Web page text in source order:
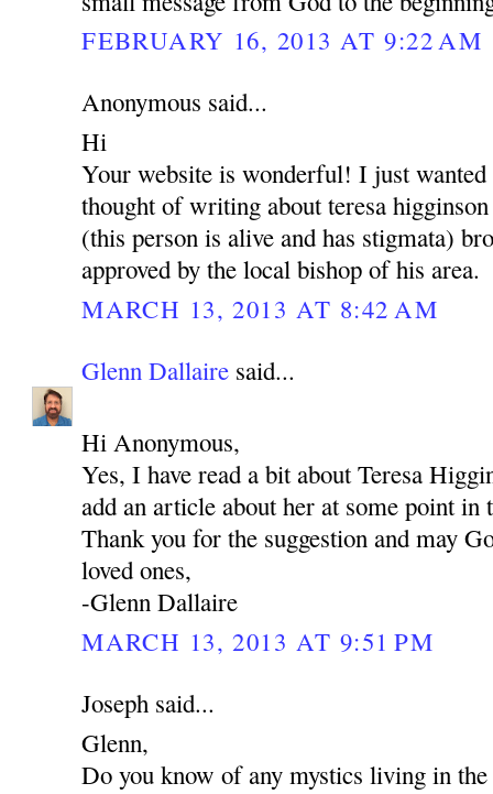
FEBRUARY 16, 2013 AT 9:22 AM
Anonymous said...
Hi
Your website is wonderful! I just wanted
thought of writing about teresa
(this person is alive and has stigmata)
approved by the local bishop of his area.
MARCH 13, 2013 AT 8:42 AM
Glenn Dallaire said...
Hi Anonymous,
Yes, I have read a bit about Teresa
add an article about her at some point
Thank you for the suggestion and may
loved ones,
-Glenn Dallaire
MARCH 13, 2013 AT 9:51 PM
Joseph said...
Glenn,
Do you know of any mystics living in